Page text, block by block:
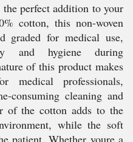
perfect addition to your
cotton, this non-woven
graded for medical use,
and hygiene during
of this product makes
professionals,
consuming cleaning and
of the cotton adds to the
while the soft
patient. Whether youre a